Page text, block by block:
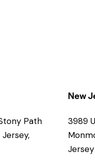
Path
New
3989